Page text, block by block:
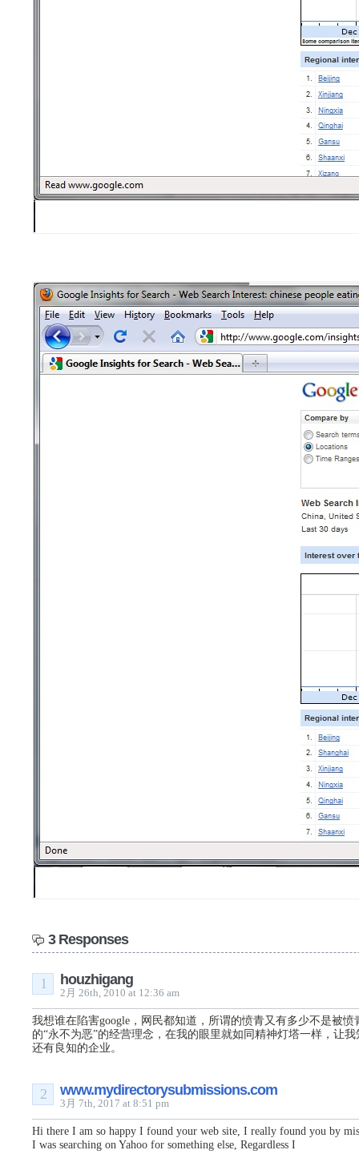
3 Responses
houzhigang
2月 26th, 2010 at 12:36 am
1
我想谁在陷害google，网民都知道，所谓的愤青又有多少不是被愤
的“永不为恶”的经营理念，在我的眼里就如同精神灯塔一样，让
还有良知的企业。
www.mydirectorysubmissions.com
3月 7th, 2017 at 8:51 pm
2
Hi there I am so happy I found your web site, I really found you by
I was searching on Yahoo for something else, Regardless I